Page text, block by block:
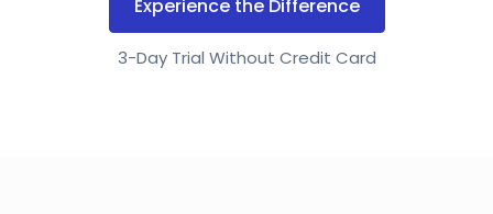
Experience the Difference
3-Day Trial Without Credit Card